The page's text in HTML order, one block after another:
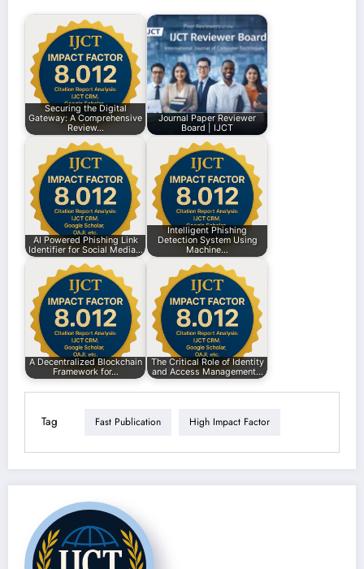
Securing the Digital
Gateway: A Comprehensive
Review…
Journal Paper Reviewer
Board | IJCT
AI Powered Phishing Link
Identifier for Social Media…
Intelligent Phishing
Detection System Using
Machine…
A Decentralized Blockchain
Framework for…
The Critical Role of Identity
and Access Management…
Tag Fast Publication High Impact Factor